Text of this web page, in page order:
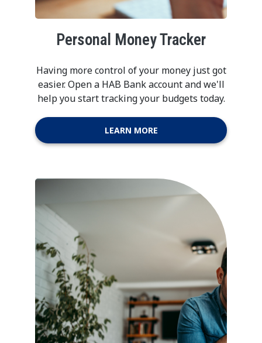
Personal Money Tracker
Having more control of your money just got
easier. Open a HAB Bank account and we'll
help you start tracking your budgets today.
LEARN MORE